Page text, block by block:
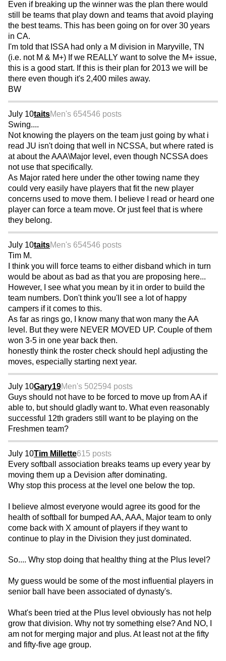
Even if breaking up the winner was the plan there would
still be teams that play down and teams that avoid playing
the best teams. This has been going on for over 30 years
in CA.
I'm told that ISSA had only a M division in Maryville, TN
(i.e. not M & M+) If we REALLY want to solve the M+ issue,
this is a good start. If this is their plan for 2013 we will be
there even though it's 2,400 miles away.
BW
July 10taitsMen's 654546 posts
Swing....
Not knowing the players on the team just going by what i
read JU isn't doing that well in NCSSA, but where rated is
at about the AAA\Major level, even though NCSSA does
not use that specifically.
As Major rated here under the other towing name they
could very easily have players that fit the new player
concerns used to move them. I believe I read or heard one
player can force a team move. Or just feel that is where
they belong.
July 10taitsMen's 654546 posts
Tim M.
I think you will force teams to either disband which in turn
would be about as bad as that you are proposing here...
However, I see what you mean by it in order to build the
team numbers. Don't think you'll see a lot of happy
campers if it comes to this.
As far as rings go, I know many that won many the AA
level. But they were NEVER MOVED UP. Couple of them
won 3-5 in one year back then.
honestly think the roster check should hepl adjusting the
moves, especially starting next year.
July 10Gary19Men's 502594 posts
Guys should not have to be forced to move up from AA if
able to, but should gladly want to. What even reasonably
successful 12th graders still want to be playing on the
Freshmen team?
July 10Tim Millette615 posts
Every softball association breaks teams up every year by
moving them up a Devision after dominating.
Why stop this process at the level one below the top.
I believe almost everyone would agree its good for the
health of softball for bumped AA, AAA, Major team to only
come back with X amount of players if they want to
continue to play in the Division they just dominated.
So.... Why stop doing that healthy thing at the Plus level?
My guess would be some of the most influential players in
senior ball have been associated of dynasty's.
What's been tried at the Plus level obviously has not help
grow that division. Why not try something else? And NO, I
am not for merging major and plus. At least not at the fifty
and fifty-five age group.